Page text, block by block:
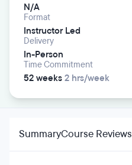
N/A
Format
Instructor Led
Delivery
In-Person
Time Commitment
52 weeks 2 hrs/week
SummaryCourse Reviews